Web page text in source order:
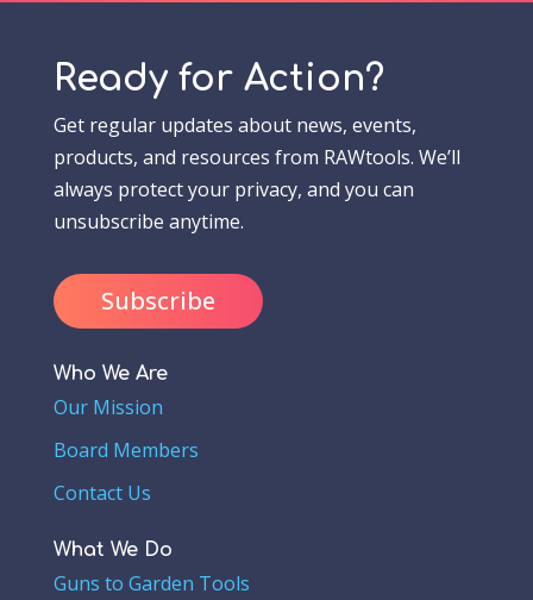
Ready for Action?
Get regular updates about news, events,
products, and resources from RAWtools. We’ll
always protect your privacy, and you can
unsubscribe anytime.
Subscribe
Who We Are
Our Mission
Board Members
Contact Us
What We Do
Guns to Garden Tools